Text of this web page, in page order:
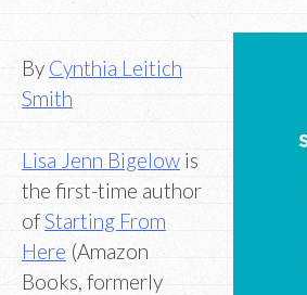
By Cynthia Leitich
Smith
Lisa Jenn Bigelow is
the first-time author
of Starting From
Here (Amazon
Books, formerly